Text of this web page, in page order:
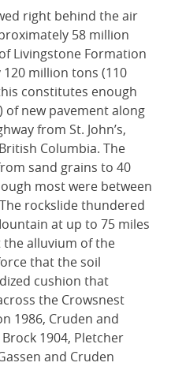
right behind the air
58 million
Livingstone Formation
million tons (110
constitutes enough
of new pavement along
from St. John’s,
Columbia. The
sand grains to 40
most were between
rockslide thundered
at up to 75 miles
alluvium of the
that the soil
cushion that
the Crowsnest
1986, Cruden and
1904, Pletcher
and Cruden